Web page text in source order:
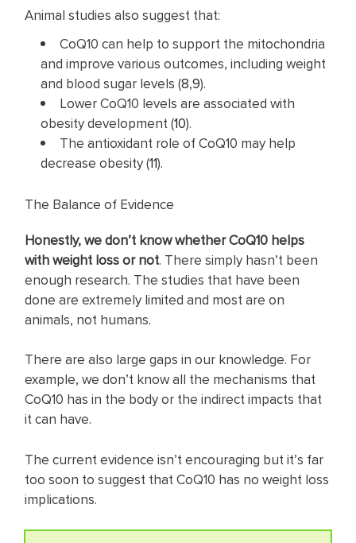
Animal studies also suggest that:
CoQ10 can help to support the mitochondria
and improve various outcomes, including weight
and blood sugar levels (8,9).
Lower CoQ10 levels are associated with
obesity development (10).
The antioxidant role of CoQ10 may help
decrease obesity (11).
The Balance of Evidence
Honestly, we don’t know whether CoQ10 helps
with weight loss or not. There simply hasn’t been
enough research. The studies that have been
done are extremely limited and most are on
animals, not humans.
There are also large gaps in our knowledge. For
example, we don’t know all the mechanisms that
CoQ10 has in the body or the indirect impacts that
it can have.
The current evidence isn’t encouraging but it’s far
too soon to suggest that CoQ10 has no weight loss
implications.